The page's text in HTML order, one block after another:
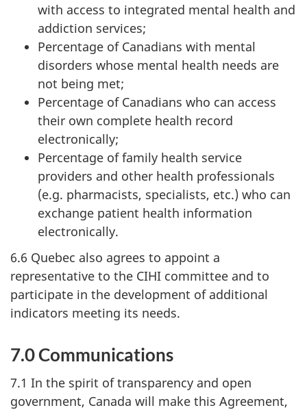
with access to integrated mental health and
addiction services;
Percentage of Canadians with mental
disorders whose mental health needs are
not being met;
Percentage of Canadians who can access
their own complete health record
electronically;
Percentage of family health service
providers and other health professionals
(e.g. pharmacists, specialists, etc.) who can
exchange patient health information
electronically.
6.6 Quebec also agrees to appoint a
representative to the CIHI committee and to
participate in the development of additional
indicators meeting its needs.
7.0 Communications
7.1 In the spirit of transparency and open
government, Canada will make this Agreement,